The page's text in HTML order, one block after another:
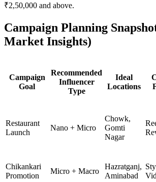
₹2,50,000 and above.
Campaign Planning
Market Insights)
Campaign
Goal
Recommended
Influencer
Type
Ideal
Locations
Restaurant
Launch
Nano + Micro
Chowk,
Gomti
Nagar
Chikankari
Promotion
Micro + Macro
Hazratganj,
Aminabad